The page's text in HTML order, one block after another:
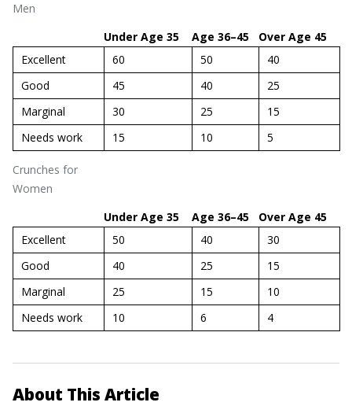
Men
Under Age 35
Age 36–45
Over Age 45
Excellent
60 50
40
Good
45 40
25
Marginal
30 25
15
Needs work
15 10 5
Crunches for
Women
Under Age 35
Age 36–45
Over Age 45
Excellent
50 40
30
Good
40 25
15
Marginal
25 15
10
Needs work
10 6 4
About This Article